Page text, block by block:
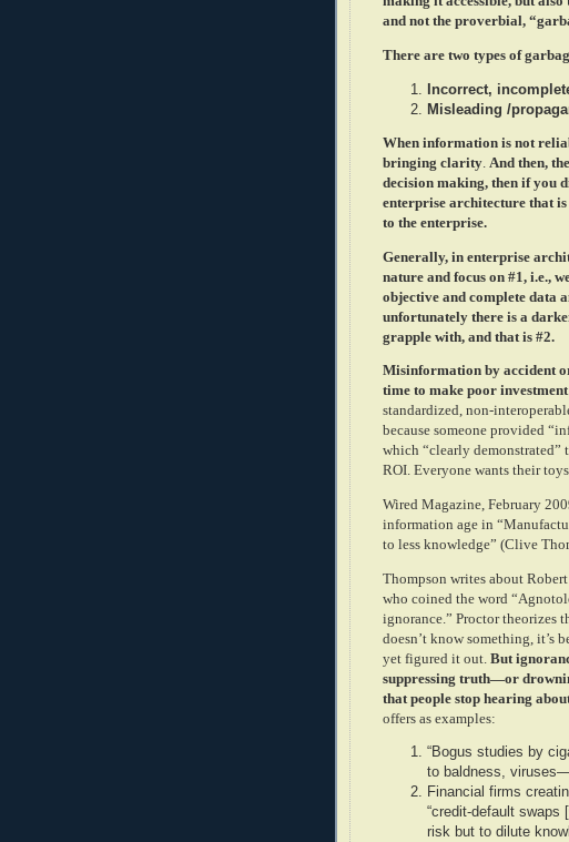
and not the proverbial,
There are two types of
Incorrect,
Misleading /
When information is not
bringing clarity. And then,
decision making, then if you
enterprise architecture that
to the enterprise.
Generally, in enterprise
nature and focus on #1, i.e.,
objective and complete data
unfortunately there is a
grapple with, and that is #2.
Misinformation by accident
time to make poor investment
standardized, non-
because someone provided
which “clearly demonstrated”
ROI. Everyone wants their
Wired Magazine, February
information age in
to less knowledge” (Clive
Thompson writes about
who coined the word
ignorance.” Proctor theorizes
doesn’t know something, it’s
yet figured it out. But
suppressing truth—or
that people stop hearing
offers as examples:
“Bogus studies by
to baldness,
Financial firms
“credit-default swaps
risk but to dilute